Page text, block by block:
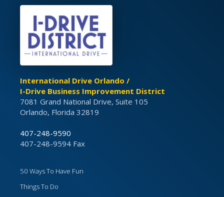
International Drive Orlando /
I-Drive Business Improvement District
7081 Grand National Drive, Suite 105
Orlando, Florida 32819
407-248-9590
407-248-9594 Fax
50 Ways To Have Fun
Things To Do